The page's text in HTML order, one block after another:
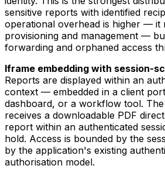
sensitive reports with identified
operational overhead is higher — it
provisioning and management —
forwarding and orphaned access
Iframe embedding with session-
Reports are displayed within an
context — embedded in a client
dashboard, or a workflow tool.
receives a downloadable PDF
report within an authenticated
hold. Access is bounded by the
by the application's existing
authorisation model.